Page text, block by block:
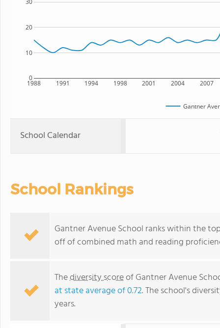
1988 1991 1994 1998 2001 2004 2007
0
10
20
30
Gantner
School Calendar
School Rankings
Gantner Avenue School ranks within the
off of combined math and reading
Thediversity scoreof Gantner Avenue
at state average of 0.72. The school's
years.